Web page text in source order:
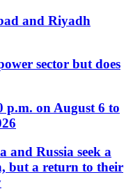
and Riyadh
sector but does
p.m. on August 6 to
and Russia seek a
but a return to their